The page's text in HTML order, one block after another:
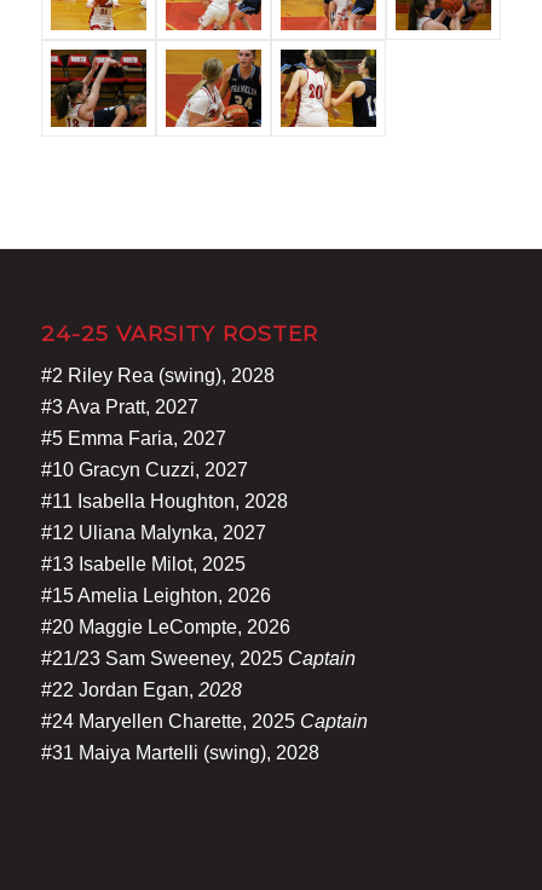
24-25 VARSITY ROSTER
#2 Riley Rea (swing), 2028
#3 Ava Pratt, 2027
#5 Emma Faria, 2027
#10 Gracyn Cuzzi, 2027
#11 Isabella Houghton, 2028
#12 Uliana Malynka, 2027
#13 Isabelle Milot, 2025
#15 Amelia Leighton, 2026
#20 Maggie LeCompte, 2026
#21/23 Sam Sweeney, 2025 Captain
#22 Jordan Egan, 2028
#24 Maryellen Charette, 2025 Captain
#31 Maiya Martelli (swing), 2028